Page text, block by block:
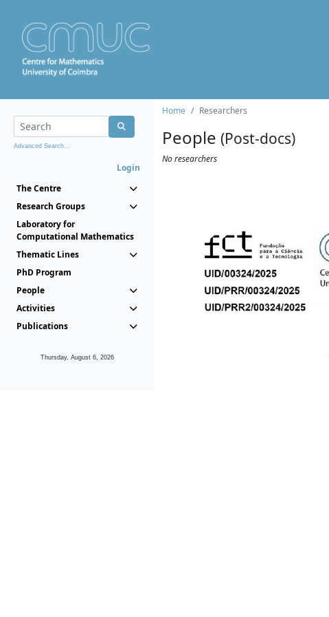
Advanced Search...
Login
The Centre
Research Groups
Laboratory for
Computational Mathematics
Thematic Lines
PhD Program
People
Activities
Publications
Thursday, August 6, 2026
Home Researchers
People (Post-docs)
No researchers